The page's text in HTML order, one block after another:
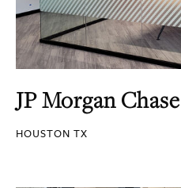
JP Morgan Chase
HOUSTON TX